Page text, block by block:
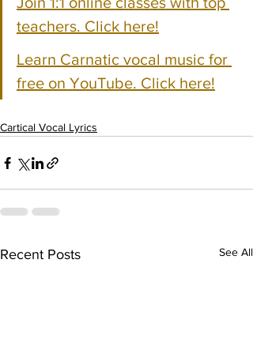
teachers. Click here!
Learn Carnatic vocal music for
free on YouTube. Click here!
Cartical Vocal Lyrics
Recent Posts See All